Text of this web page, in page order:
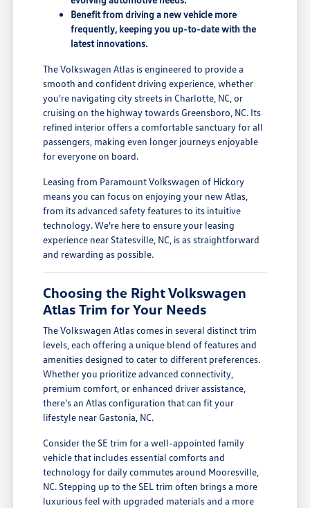
Benefit from driving a new vehicle more
frequently, keeping you up-to-date with the
latest innovations.
The Volkswagen Atlas is engineered to provide a
smooth and confident driving experience, whether
you're navigating city streets in Charlotte, NC, or
cruising on the highway towards Greensboro, NC. Its
refined interior offers a comfortable sanctuary for all
passengers, making even longer journeys enjoyable
for everyone on board.
Leasing from Paramount Volkswagen of Hickory
means you can focus on enjoying your new Atlas,
from its advanced safety features to its intuitive
technology. We're here to ensure your leasing
experience near Statesville, NC, is as straightforward
and rewarding as possible.
Choosing the Right Volkswagen
Atlas Trim for Your Needs
The Volkswagen Atlas comes in several distinct trim
levels, each offering a unique blend of features and
amenities designed to cater to different preferences.
Whether you prioritize advanced connectivity,
premium comfort, or enhanced driver assistance,
there's an Atlas configuration that can fit your
lifestyle near Gastonia, NC.
Consider the SE trim for a well-appointed family
vehicle that includes essential comforts and
technology for daily commutes around Mooresville,
NC. Stepping up to the SEL trim often brings a more
luxurious feel with upgraded materials and a more